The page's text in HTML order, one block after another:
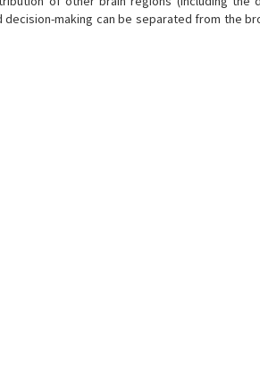
making can be separated from the